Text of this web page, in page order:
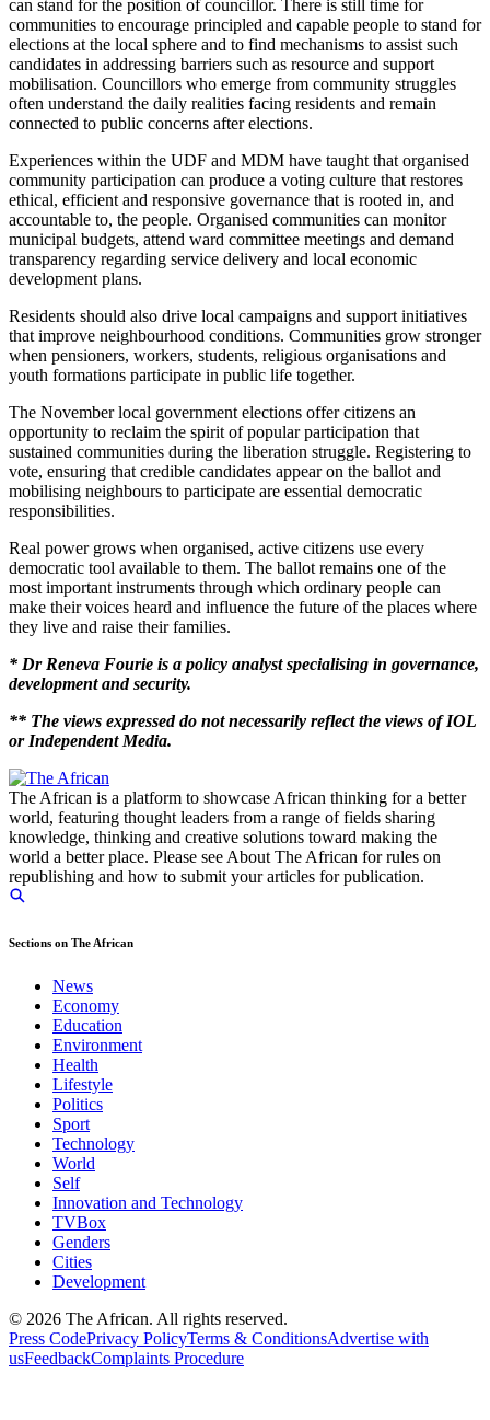
can stand for the position of councillor. There is still time for
communities to encourage principled and capable people to stand for
elections at the local sphere and to find mechanisms to assist such
candidates in addressing barriers such as resource and support
mobilisation. Councillors who emerge from community struggles
often understand the daily realities facing residents and remain
connected to public concerns after elections.
Experiences within the UDF and MDM have taught that organised
community participation can produce a voting culture that restores
ethical, efficient and responsive governance that is rooted in, and
accountable to, the people. Organised communities can monitor
municipal budgets, attend ward committee meetings and demand
transparency regarding service delivery and local economic
development plans.
Residents should also drive local campaigns and support initiatives
that improve neighbourhood conditions. Communities grow stronger
when pensioners, workers, students, religious organisations and
youth formations participate in public life together.
The November local government elections offer citizens an
opportunity to reclaim the spirit of popular participation that
sustained communities during the liberation struggle. Registering to
vote, ensuring that credible candidates appear on the ballot and
mobilising neighbours to participate are essential democratic
responsibilities.
Real power grows when organised, active citizens use every
democratic tool available to them. The ballot remains one of the
most important instruments through which ordinary people can
make their voices heard and influence the future of the places where
they live and raise their families.
* Dr Reneva Fourie is a policy analyst specialising in governance,
development and security.
** The views expressed do not necessarily reflect the views of IOL
or Independent Media.
The African is a platform to showcase African thinking for a better
world, featuring thought leaders from a range of fields sharing
knowledge, thinking and creative solutions toward making the
world a better place. Please see About The African for rules on
republishing and how to submit your articles for publication.
Sections on The African
News
Economy
Education
Environment
Health
Lifestyle
Politics
Sport
Technology
World
Self
Innovation and Technology
TVBox
Genders
Cities
Development
© 2026 The African. All rights reserved.
Press CodePrivacy PolicyTerms & ConditionsAdvertise with
usFeedbackComplaints Procedure